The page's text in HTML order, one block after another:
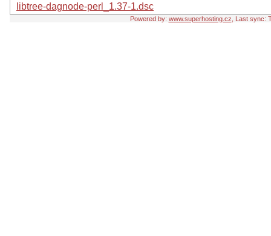
libtree-dagnode-perl_1.37-1.dsc
Powered by: www.superhosting.cz , Last sync: